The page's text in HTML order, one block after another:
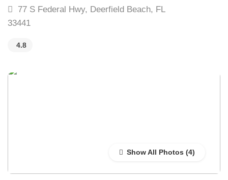
77 S Federal Hwy, Deerfield Beach, FL
33441
4.8
Show All Photos